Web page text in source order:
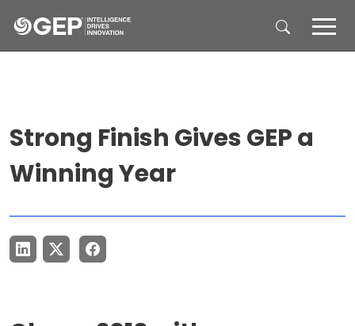
Strong Finish Gives GEP a
Winning Year